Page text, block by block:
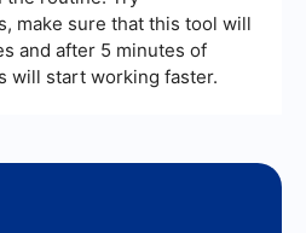
make sure that this tool will
and after 5 minutes of
will start working faster.